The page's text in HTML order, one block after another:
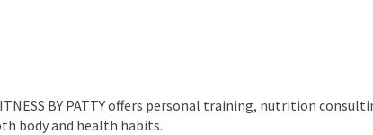
BY PATTY offers personal training, nutrition
body and health habits.